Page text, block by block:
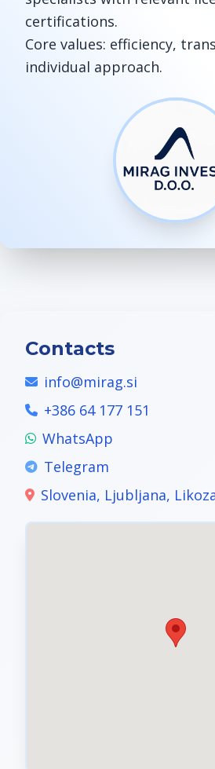
certifications.
Core values: efficiency,
individual approach.
Contacts
info@mirag.si
+386 64 177 151
WhatsApp
Telegram
Slovenia, Ljubljana,